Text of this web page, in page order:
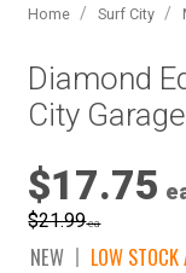
Home / Surf City /
Diamond
City
$17.75
$21.99ea
NEW LOW STOCK